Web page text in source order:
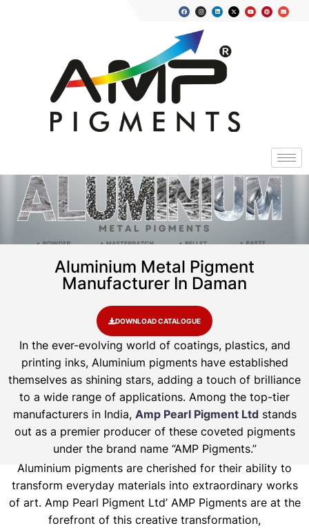
Aluminium Metal Pigment
Manufacturer In Daman
DOWNLOAD CATALOGUE
In the ever-evolving world of coatings, plastics, and
printing inks, Aluminium pigments have established
themselves as shining stars, adding a touch of brilliance
to a wide range of applications. Among the top-tier
manufacturers in India, Amp Pearl Pigment Ltdstands
out as a premier producer of these coveted pigments
under the brand name “AMP Pigments.”
Aluminium pigments are cherished for their ability to
transform everyday materials into extraordinary works
of art. Amp Pearl Pigment Ltd’ AMP Pigments are at the
forefront of this creative transformation,